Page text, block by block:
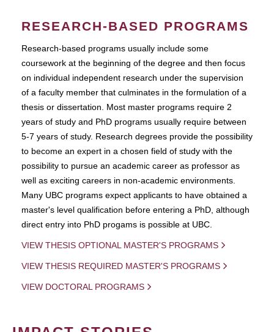
RESEARCH-BASED PROGRAMS
Research-based programs usually include some
coursework at the beginning of the degree and then focus
on individual independent research under the supervision
of a faculty member that culminates in the formulation of a
thesis or dissertation. Most master programs require 2
years of study and PhD programs usually require between
5-7 years of study. Research degrees provide the possibility
to become an expert in a chosen field of study with the
possibility to pursue an academic career as professor as
well as exciting careers in non-academic environments.
Many UBC programs expect applicants to have obtained a
master's level qualification before entering a PhD, although
direct entry into PhD progams is possible at UBC.
VIEW THESIS OPTIONAL MASTER'S PROGRAMS
VIEW THESIS REQUIRED MASTER'S PROGRAMS
VIEW DOCTORAL PROGRAMS